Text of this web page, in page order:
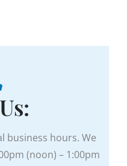
business hours. We
(noon) – 1:00pm